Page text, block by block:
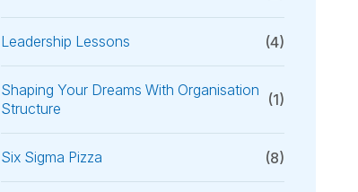
Leadership Lessons (4)
Shaping Your Dreams With Organisation
Structure
(1)
Six Sigma Pizza (8)